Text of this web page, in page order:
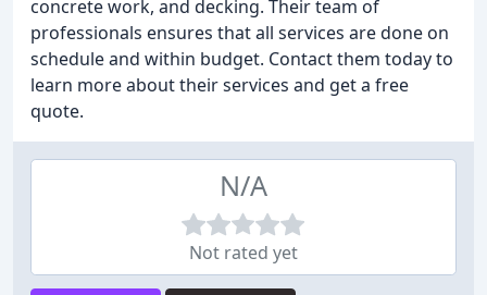
concrete work, and decking. Their team of
professionals ensures that all services are done on
schedule and within budget. Contact them today to
learn more about their services and get a free
quote.
N/A
Not rated yet